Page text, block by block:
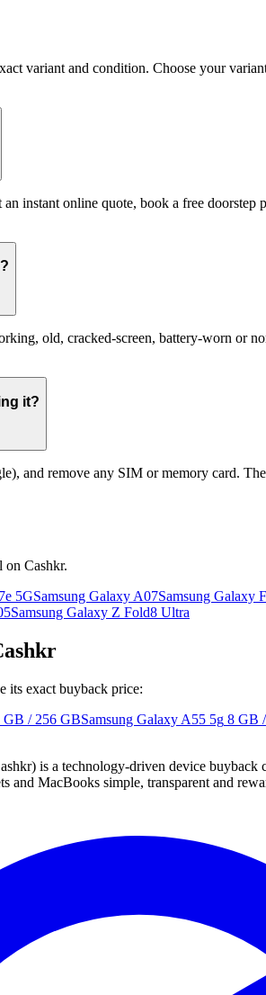
variant and condition. Choose your
instant online quote, book a free
old, cracked-screen, battery-worn or
it?
and remove any SIM or memory card.
on Cashkr.
5GSamsung Galaxy A07Samsung Galaxy
Samsung Galaxy Z Fold8 Ultra
its exact buyback price:
GB / 256 GBSamsung Galaxy A55 5g 8 GB
is a technology-driven device buyback
and MacBooks simple, transparent and